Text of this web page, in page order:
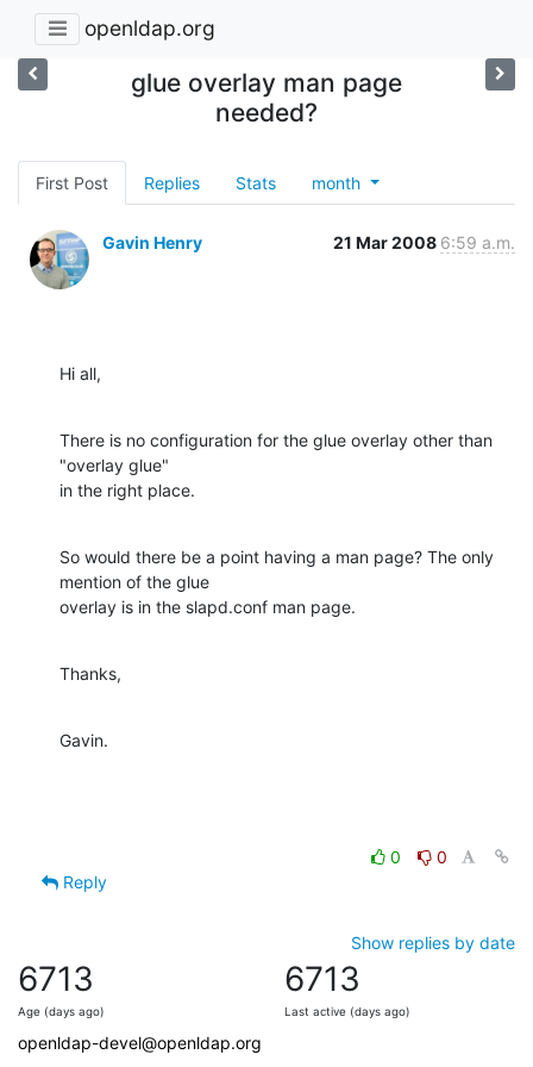
openldap.org
glue overlay man page
needed?
First Post Replies Stats month
Gavin Henry 21 Mar 2008 6:59 a.m.
Hi all,
There is no configuration for the glue overlay other than
"overlay glue"
in the right place.
So would there be a point having a man page? The only
mention of the glue
overlay is in the slapd.conf man page.
Thanks,
Gavin.
0
0
Reply
Show replies by date
6713
Age (days ago)
6713
Last active (days ago)
openldap-devel@openldap.org